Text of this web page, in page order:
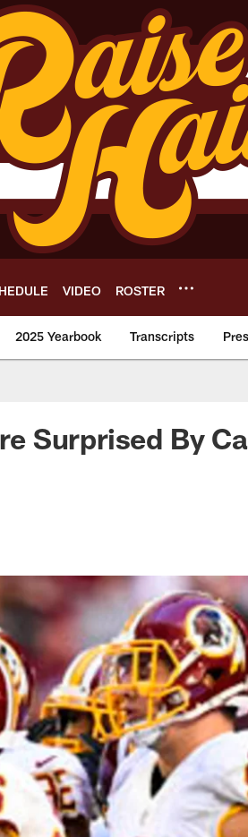
VIDEO ROSTER
2025 Yearbook Transcripts
-
Surprised By